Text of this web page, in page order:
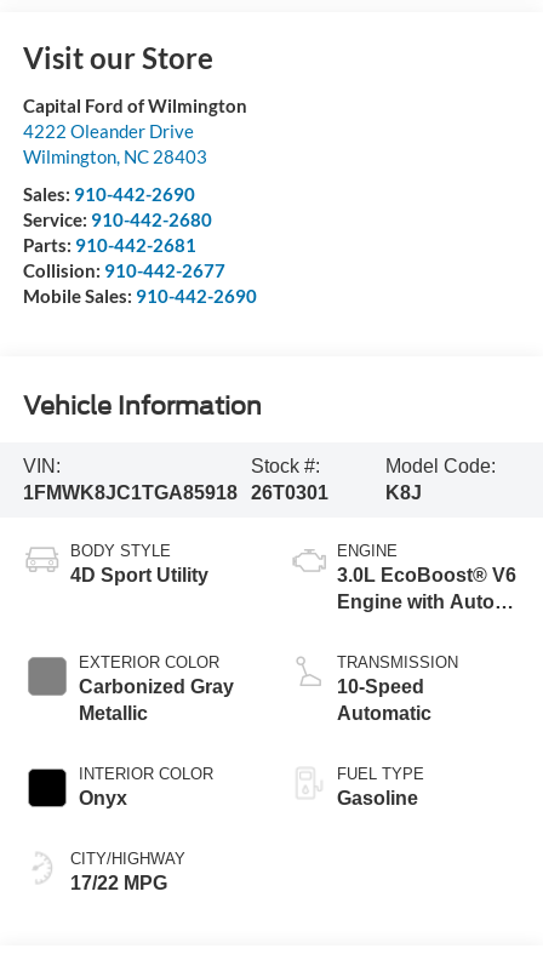
Visit our Store
Capital Ford of Wilmington
4222 Oleander Drive
Wilmington, NC 28403
Sales: 910-442-2690
Service: 910-442-2680
Parts: 910-442-2681
Collision: 910-442-2677
Mobile Sales: 910-442-2690
Vehicle Information
VIN:
1FMWK8JC1TGA85918
Stock #:
26T0301
Model Code:
K8J
BODY STYLE
4D Sport Utility
EXTERIOR COLOR
Carbonized Gray
Metallic
INTERIOR COLOR
Onyx
CITY/HIGHWAY
17/22 MPG
ENGINE
3.0L EcoBoost® V6
Engine with Auto
Technology
TRANSMISSION
10-Speed
Automatic
FUEL TYPE
Gasoline